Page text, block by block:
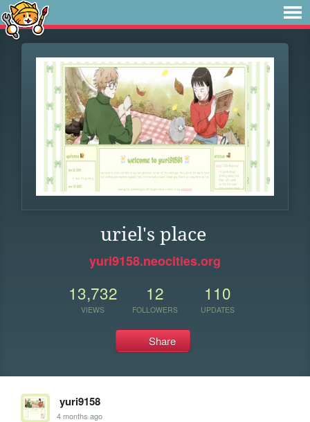
uriel's place
yuri9158.neocities.org
13,732
VIEWS
12
FOLLOWERS
110
UPDATES
Share
yuri9158
4 months ago